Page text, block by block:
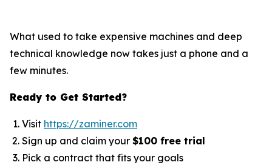
What used to take expensive machines and deep
technical knowledge now takes just a phone and a
few minutes.
Ready to Get Started?
Visit https://zaminer.com
Sign up and claim your $100 free trial
Pick a contract that fits your goals